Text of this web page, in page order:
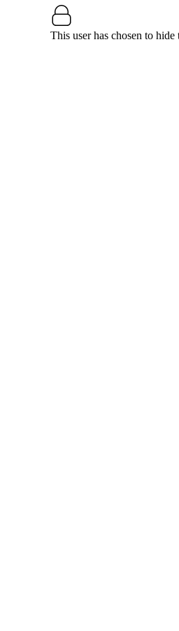
This user has chosen to hide